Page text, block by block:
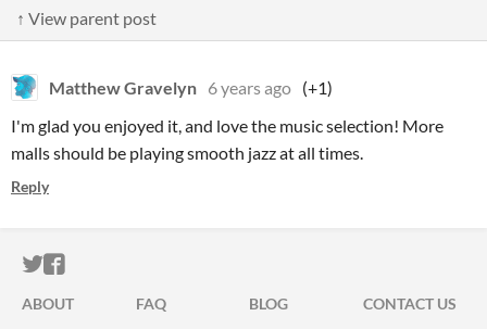
↑ View parent post
Matthew Gravelyn 6 years ago (+1)
I'm glad you enjoyed it, and love the music selection! More
malls should be playing smooth jazz at all times.
Reply
ITCH.IO ON TWITTER
ITCH.IO ON FACEBOOK
ABOUT FAQ BLOG
CONTACT US